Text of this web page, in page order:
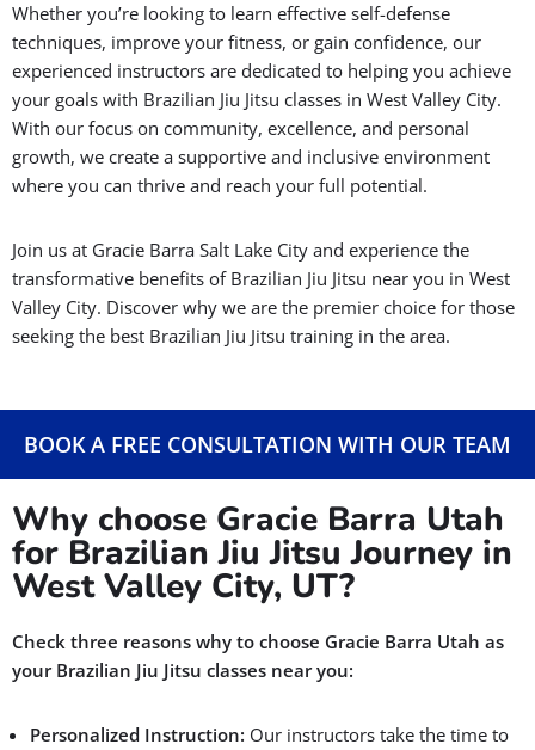
Whether you’re looking to learn effective self-defense
techniques, improve your fitness, or gain confidence, our
experienced instructors are dedicated to helping you achieve
your goals with Brazilian Jiu Jitsu classes in West Valley City.
With our focus on community, excellence, and personal
growth, we create a supportive and inclusive environment
where you can thrive and reach your full potential.
Join us at Gracie Barra Salt Lake City and experience the
transformative benefits of Brazilian Jiu Jitsu near you in West
Valley City. Discover why we are the premier choice for those
seeking the best Brazilian Jiu Jitsu training in the area.
BOOK A FREE CONSULTATION WITH OUR TEAM
Why choose Gracie Barra Utah
for Brazilian Jiu Jitsu Journey in
West Valley City, UT?
Check three reasons why to choose Gracie Barra Utah as
your Brazilian Jiu Jitsu classes near you:
Personalized Instruction: Our instructors take the time to